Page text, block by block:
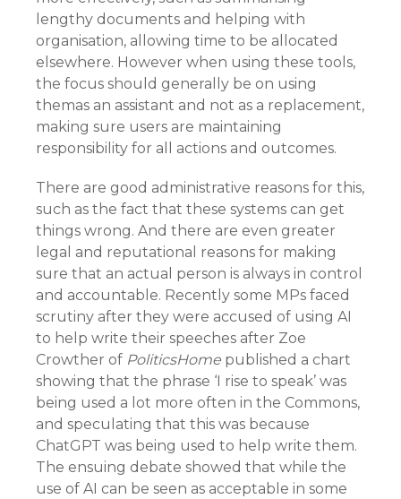
lengthy documents and helping with
organisation, allowing time to be allocated
elsewhere. However when using these tools,
the focus should generally be on using
themas an assistant and not as a replacement,
making sure users are maintaining
responsibility for all actions and outcomes.
There are good administrative reasons for this,
such as the fact that these systems can get
things wrong. And there are even greater
legal and reputational reasons for making
sure that an actual person is always in control
and accountable. Recently some MPs faced
scrutiny after they were accused of using AI
to help write their speeches after Zoe
Crowther of PoliticsHome published a chart
showing that the phrase ‘I rise to speak’ was
being used a lot more often in the Commons,
and speculating that this was because
ChatGPT was being used to help write them.
The ensuing debate showed that while the
use of AI can be seen as acceptable in some